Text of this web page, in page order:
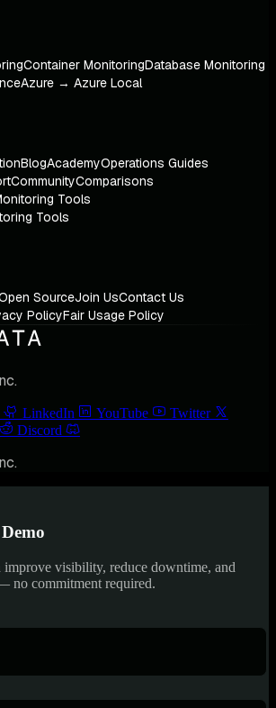
Container MonitoringDatabase Monitoring
Azure → Azure Local
BlogAcademyOperations Guides
CommunityComparisons
Tools
Tools
SourceJoin UsContact Us
PolicyFair Usage Policy
LinkedIn YouTube
Twitter
Discord
improve visibility, reduce downtime, and
no commitment required.